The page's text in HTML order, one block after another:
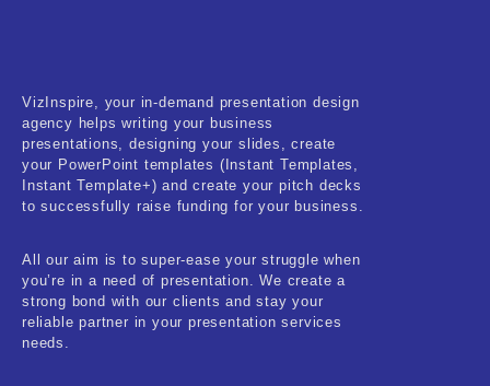
VizInspire, your in-demand presentation design
agency helps writing your business
presentations, designing your slides, create
your PowerPoint templates (Instant Templates,
Instant Template+) and create your pitch decks
to successfully raise funding for your business.
All our aim is to super-ease your struggle when
you’re in a need of presentation. We create a
strong bond with our clients and stay your
reliable partner in your presentation services
needs.